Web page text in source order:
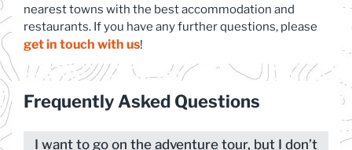
nearest towns with the best accommodation and
restaurants. If you have any further questions, please
get in touch with us(opens in a new tab)
!
Frequently Asked Questions
I want to go on the adventure tour, but I don’t